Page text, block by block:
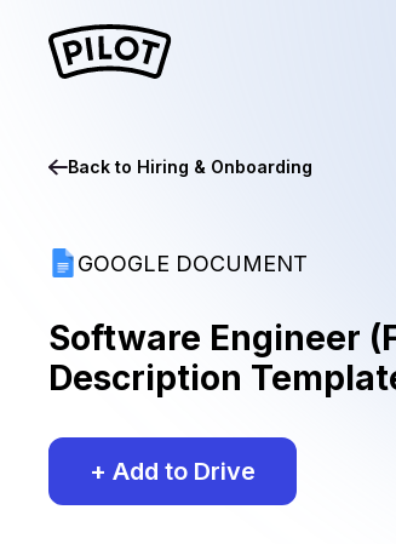
Back to Hiring & Onboarding
GOOGLE DOCUMENT
Software Engineer
Description
+ Add to Drive